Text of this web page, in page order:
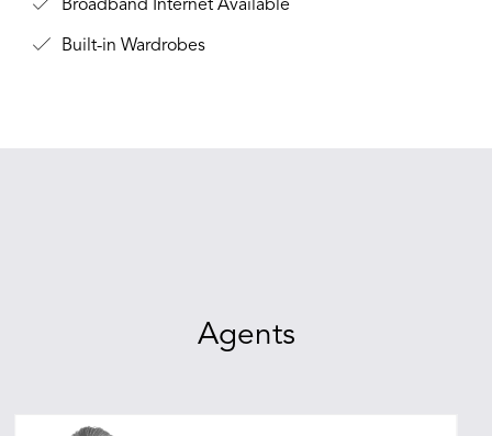
Broadband Internet Available
Built-in Wardrobes
Agents